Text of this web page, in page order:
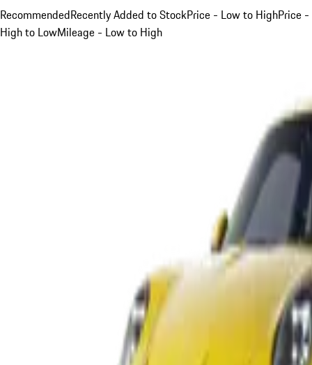
RecommendedRecently Added to StockPrice - Low to HighPrice -
High to LowMileage - Low to High